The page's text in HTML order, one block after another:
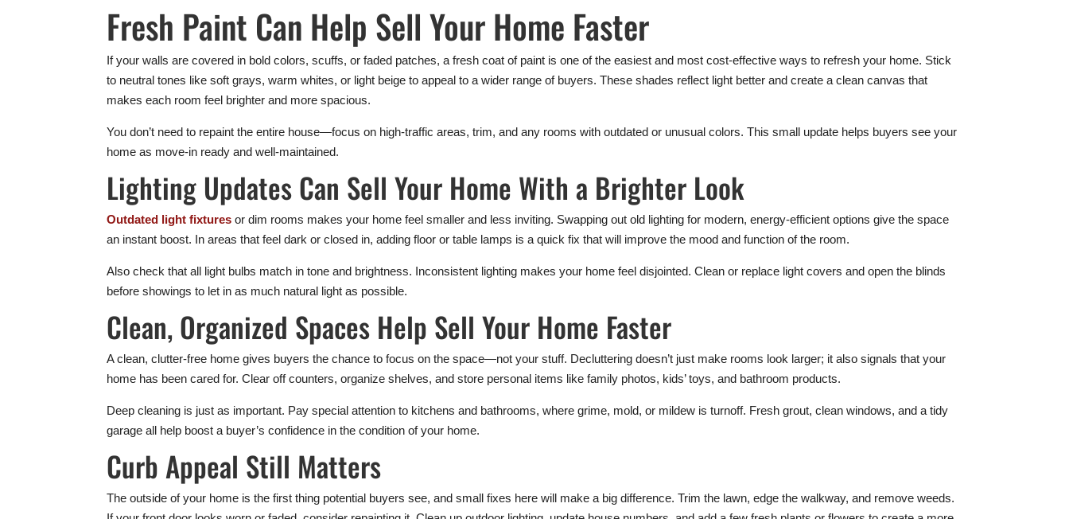
Fresh Paint Can Help Sell Your Home Faster
If your walls are covered in bold colors, scuffs, or faded patches, a fresh coat of paint is one of the easiest and most cost-effective ways to refresh your home. Stick
to neutral tones like soft grays, warm whites, or light beige to appeal to a wider range of buyers. These shades reflect light better and create a clean canvas that
makes each room feel brighter and more spacious.
You don’t need to repaint the entire house—focus on high-traffic areas, trim, and any rooms with outdated or unusual colors. This small update helps buyers see your
home as move-in ready and well-maintained.
Lighting Updates Can Sell Your Home With a Brighter Look
Outdated light fixtures or dim rooms makes your home feel smaller and less inviting. Swapping out old lighting for modern, energy-efficient options give the space
an instant boost. In areas that feel dark or closed in, adding floor or table lamps is a quick fix that will improve the mood and function of the room.
Also check that all light bulbs match in tone and brightness. Inconsistent lighting makes your home feel disjointed. Clean or replace light covers and open the blinds
before showings to let in as much natural light as possible.
Clean, Organized Spaces Help Sell Your Home Faster
A clean, clutter-free home gives buyers the chance to focus on the space—not your stuff. Decluttering doesn’t just make rooms look larger; it also signals that your
home has been cared for. Clear off counters, organize shelves, and store personal items like family photos, kids’ toys, and bathroom products.
Deep cleaning is just as important. Pay special attention to kitchens and bathrooms, where grime, mold, or mildew is turnoff. Fresh grout, clean windows, and a tidy
garage all help boost a buyer’s confidence in the condition of your home.
Curb Appeal Still Matters
The outside of your home is the first thing potential buyers see, and small fixes here will make a big difference. Trim the lawn, edge the walkway, and remove weeds.